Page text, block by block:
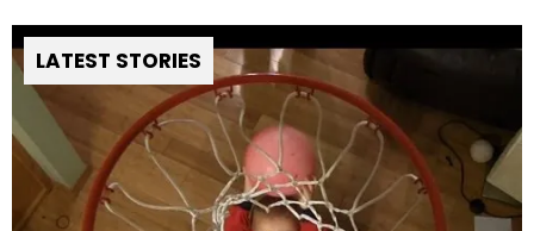
LATEST STORIES